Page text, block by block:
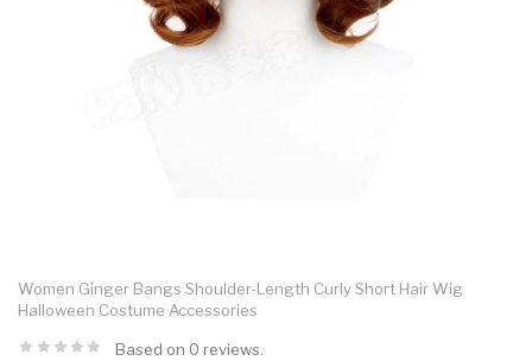
Women Ginger Bangs Shoulder-Length Curly Short Hair Wig
Halloween Costume Accessories
Based on 0 reviews.